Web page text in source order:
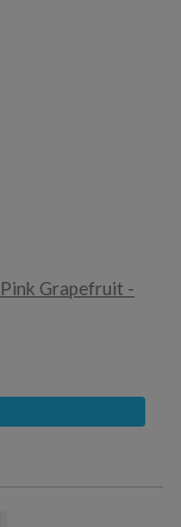
Grapefruit -